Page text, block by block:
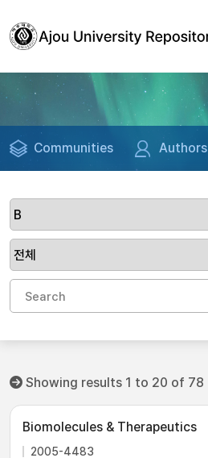
Communities Authors
Showing results 1 to 20 of 78
Biomolecules & Therapeutics
2005-4483